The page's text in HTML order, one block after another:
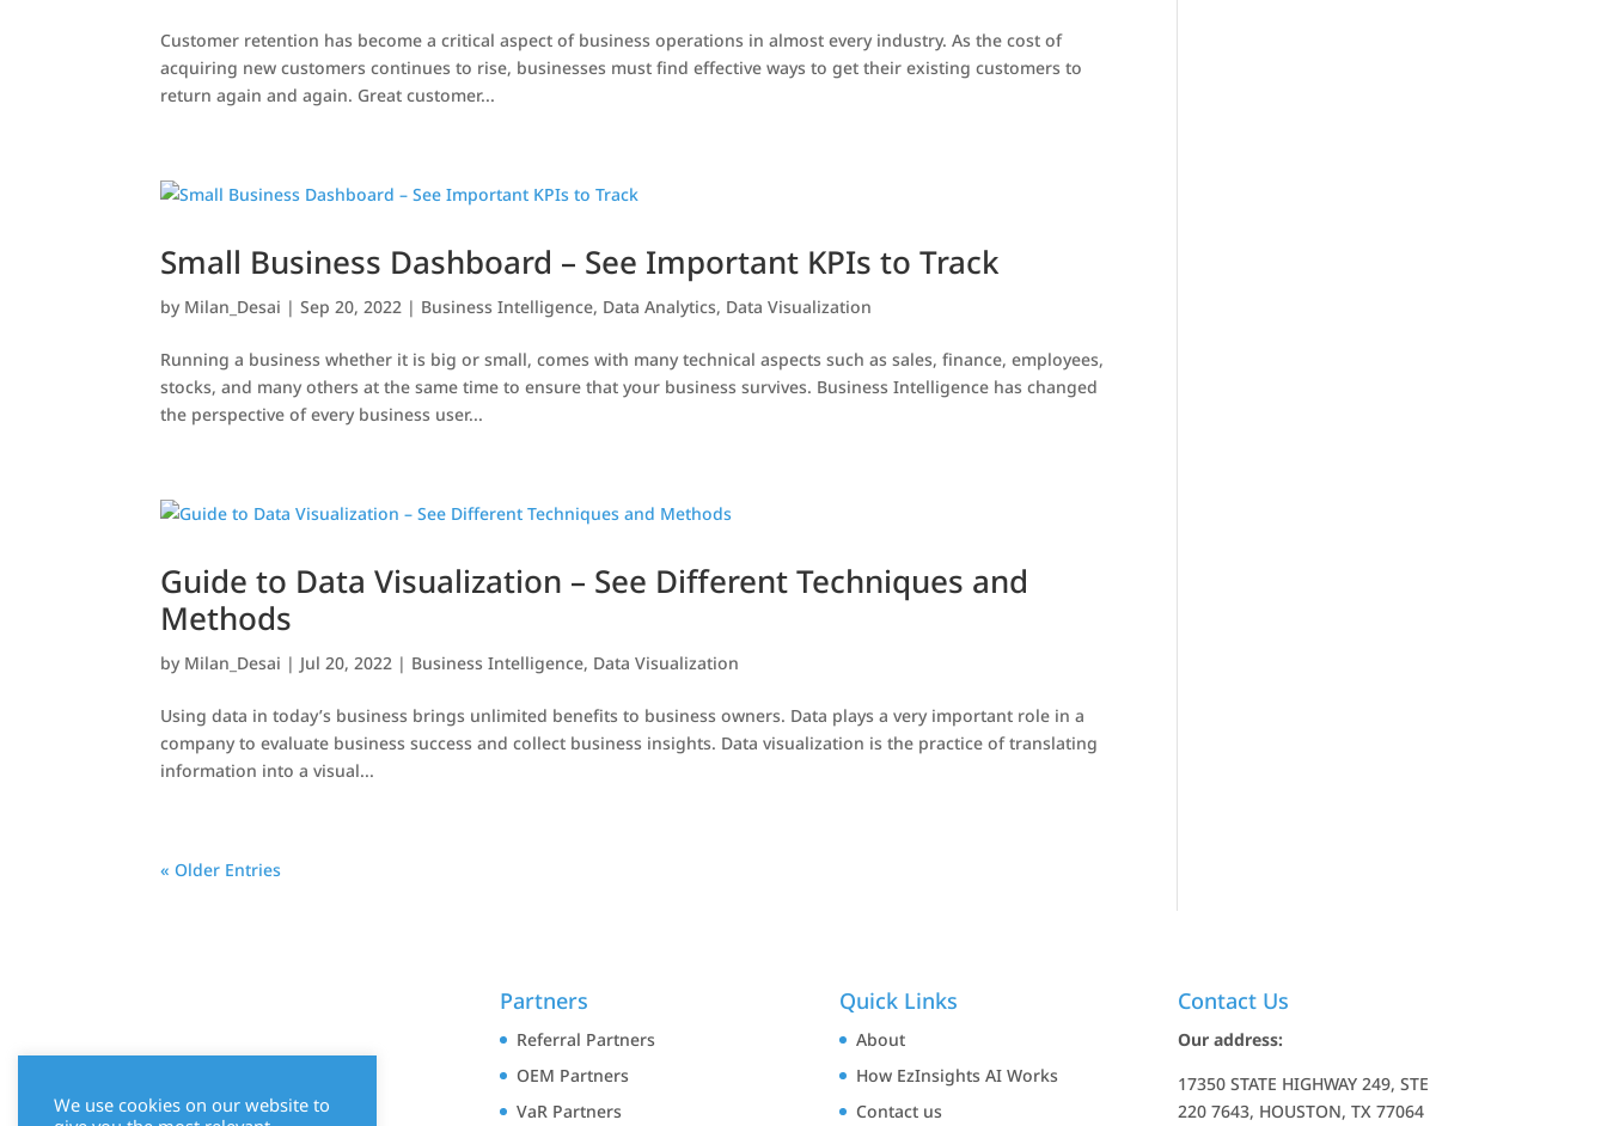
Customer retention has become a critical aspect of business operations in almost every industry. As the cost of
acquiring new customers continues to rise, businesses must find effective ways to get their existing customers to
return again and again. Great customer...
Small Business Dashboard – See Important KPIs to Track
by Milan_Desai |Sep 20, 2022 | Business Intelligence, Data Analytics, Data Visualization
Running a business whether it is big or small, comes with many technical aspects such as sales, finance, employees,
stocks, and many others at the same time to ensure that your business survives. Business Intelligence has changed
the perspective of every business user...
Guide to Data Visualization – See Different Techniques and
Methods
by Milan_Desai | Jul 20, 2022 | Business Intelligence, Data Visualization
Using data in today’s business brings unlimited benefits to business owners. Data plays a very important role in a
company to evaluate business success and collect business insights. Data visualization is the practice of translating
information into a visual...
« Older Entries
Partners
Referral Partners
OEM Partners
VaR Partners
Quick Links
About
How EzInsights AI Works
Contact us
Contact Us
Our address:
17350 STATE HIGHWAY 249, STE
220 7643, HOUSTON, TX 77064
We use cookies on our website to